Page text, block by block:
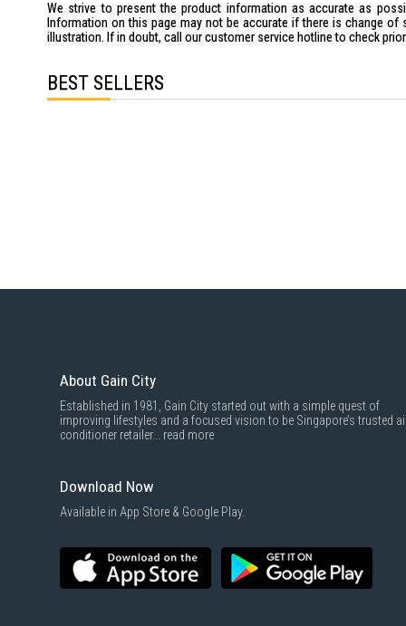
We strive to present the product information as accurate as
Information on this page may not be accurate if there is change
illustration. If in doubt, call our customer service hotline to check
BEST SELLERS
About Gain City
Established in 1981, Gain City started out with a simple quest of
improving lifestyles and a focused vision to be Singapore’s trusted
conditioner retailer... read more
Download Now
Available in App Store & Google Play.